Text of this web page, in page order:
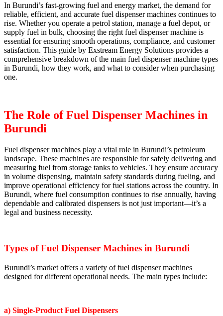
In Burundi’s fast-growing fuel and energy market, the demand for
reliable, efficient, and accurate fuel dispenser machines continues to
rise. Whether you operate a petrol station, manage a fuel depot, or
supply fuel in bulk, choosing the right fuel dispenser machine is
essential for ensuring smooth operations, compliance, and customer
satisfaction. This guide by Exstream Energy Solutions provides a
comprehensive breakdown of the main fuel dispenser machine types
in Burundi, how they work, and what to consider when purchasing
one.
The Role of Fuel Dispenser Machines in
Burundi
Fuel dispenser machines play a vital role in Burundi’s petroleum
landscape. These machines are responsible for safely delivering and
measuring fuel from storage tanks to vehicles. They ensure accuracy
in volume dispensing, maintain safety standards during fueling, and
improve operational efficiency for fuel stations across the country. In
Burundi, where fuel consumption continues to rise annually, having
dependable and calibrated dispensers is not just important—it’s a
legal and business necessity.
Types of Fuel Dispenser Machines in Burundi
Burundi’s market offers a variety of fuel dispenser machines
designed for different operational needs. The main types include:
a) Single-Product Fuel Dispensers